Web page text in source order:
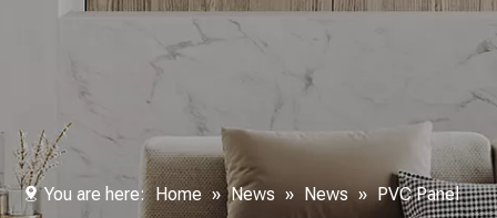
You are here: Home » News » News » PVC Panel